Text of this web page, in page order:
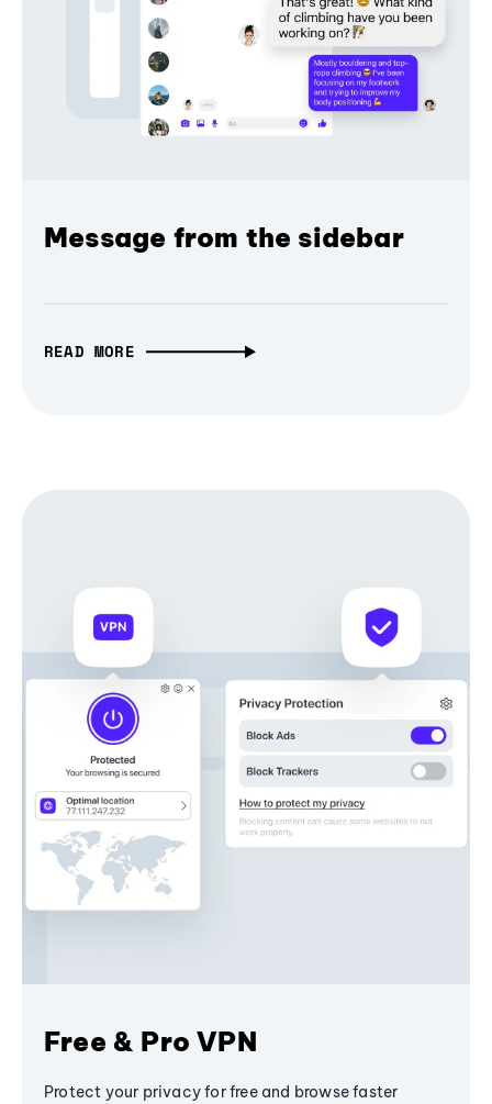
Message from the sidebar
READ MORE
Free & Pro VPN
Protect your privacy for free and browse faster